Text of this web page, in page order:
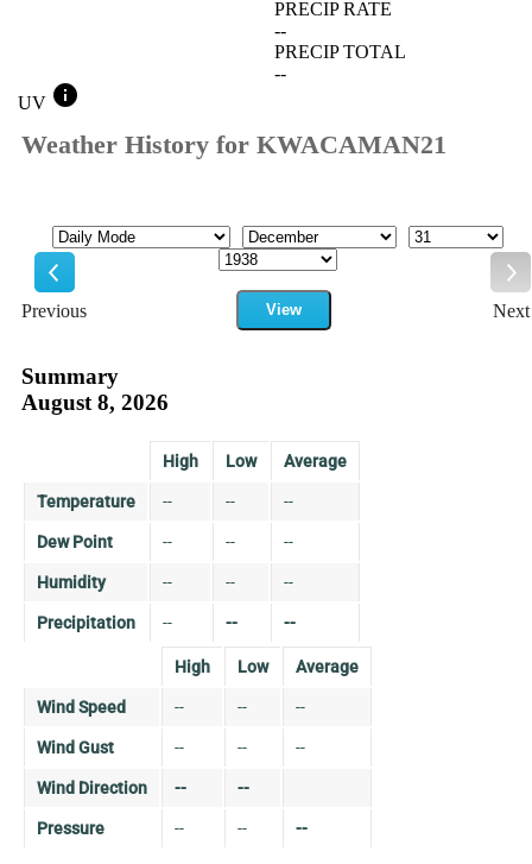
PRECIP RATE
--
PRECIP TOTAL
--
UV info
Weather History for KWACAMAN21
Previous
Mode Month
Day
Year
View
Next
Summary
August 8, 2026
High Low Average
Temperature -- -- --
Dew Point -- -- --
Humidity -- -- --
Precipitation -- -- --
High Low Average
Wind Speed -- -- --
Wind Gust -- -- --
Wind Direction -- --
Pressure -- -- --